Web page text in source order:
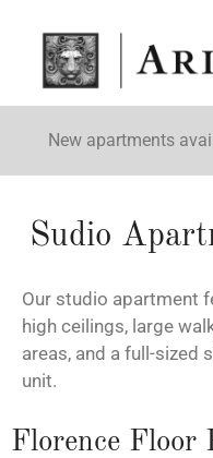
New apartments
Sudio
Our studio apartment
high ceilings, large
areas, and a full-sized
unit.
Florence Floor